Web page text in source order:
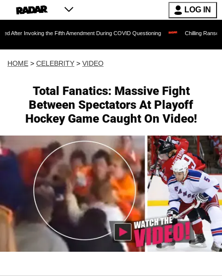
LOG IN
the Fifth Amendment During COVID Questioning Chilling Ransom Notes
HOME > CELEBRITY > VIDEO
Total Fanatics: Massive Fight
Between Spectators At Playoff
Hockey Game Caught On Video!